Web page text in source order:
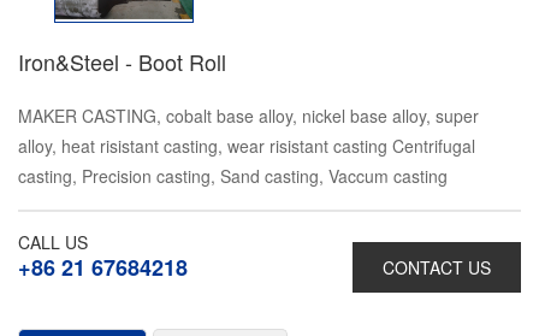
Iron&Steel - Boot Roll
MAKER CASTING, cobalt base alloy, nickel base alloy, super
alloy, heat risistant casting, wear risistant casting Centrifugal
casting, Precision casting, Sand casting, Vaccum casting
CONTACT US
CALL US
+86 21 67684218